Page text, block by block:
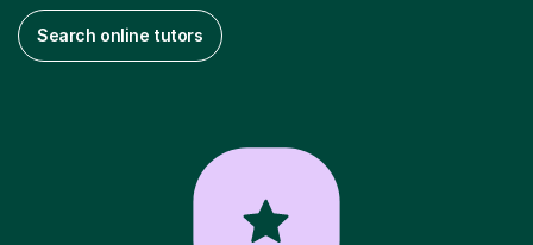
Search online tutors